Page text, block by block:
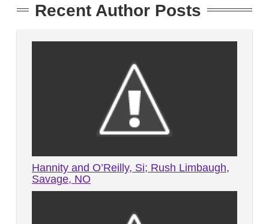
Recent Author Posts
Hannity and O’Reilly, Si; Rush Limbaugh,
Savage, NO